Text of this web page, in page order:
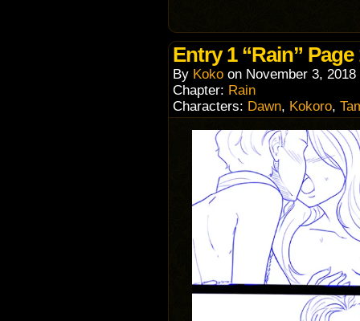
Entry 1 “Rain” Page
By Koko on November 3, 2018
Chapter: Rain
Characters: Dawn, Kokoro,